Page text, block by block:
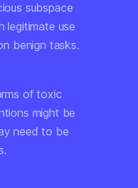
subspace
legitimate use
benign tasks.
of toxic
might be
need to be